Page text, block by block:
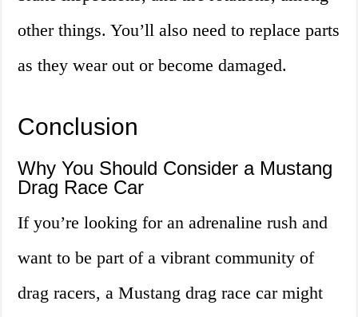
other things. You’ll also need to replace parts
as they wear out or become damaged.
Conclusion
Why You Should Consider a Mustang
Drag Race Car
If you’re looking for an adrenaline rush and
want to be part of a vibrant community of
drag racers, a Mustang drag race car might